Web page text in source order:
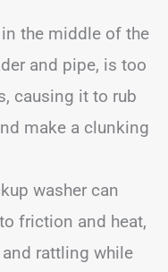
the middle of the
and pipe, is too
causing it to rub
make a clunking
washer can
friction and heat,
rattling while